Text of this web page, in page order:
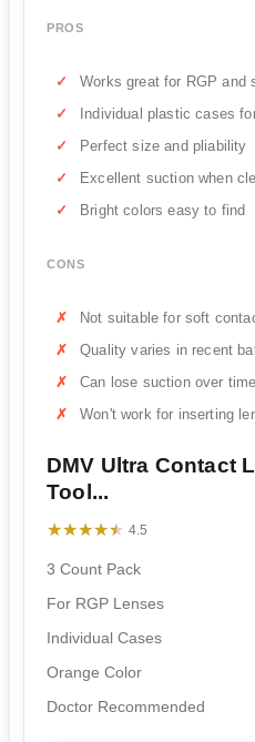
PROS
Works great for RGP and
Individual plastic cases
Perfect size and pliability
Excellent suction when
Bright colors easy to find
CONS
Not suitable for soft
Quality varies in recent
Can lose suction over time
Won't work for inserting
DMV Ultra Contact
Tool...
★★★★★
★★★★★ 4.5
3 Count Pack
For RGP Lenses
Individual Cases
Orange Color
Doctor Recommended